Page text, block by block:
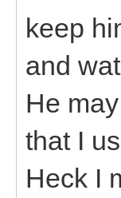
keep
and
He
that I
Heck I